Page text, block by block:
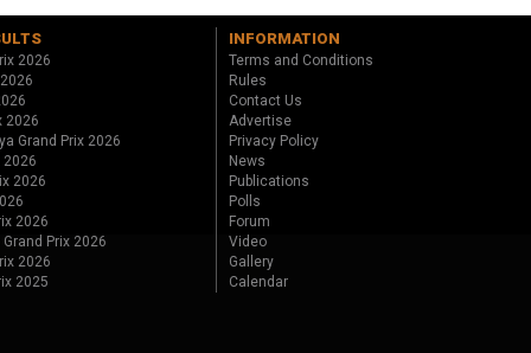
2026
2026
Grand Prix 2026
2026
2026
2026
Prix 2026
2026
2025
INFORMATION
Terms and Conditions
Rules
Contact Us
Advertise
Privacy Policy
News
Publications
Polls
Forum
Video
Gallery
Calendar